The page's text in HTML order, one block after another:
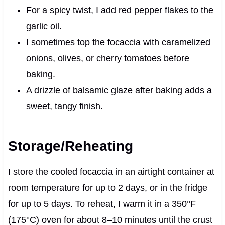
For a spicy twist, I add red pepper flakes to the
garlic oil.
I sometimes top the focaccia with caramelized
onions, olives, or cherry tomatoes before
baking.
A drizzle of balsamic glaze after baking adds a
sweet, tangy finish.
Storage/Reheating
I store the cooled focaccia in an airtight container at
room temperature for up to 2 days, or in the fridge
for up to 5 days. To reheat, I warm it in a 350°F
(175°C) oven for about 8–10 minutes until the crust